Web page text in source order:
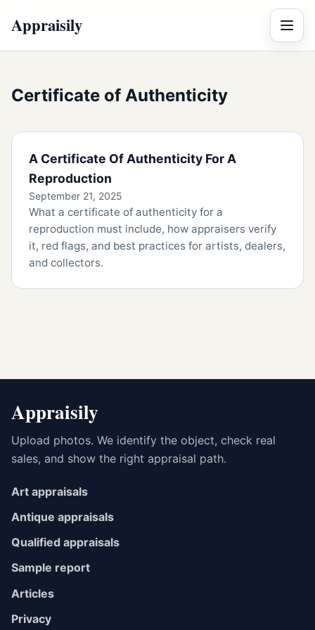
Appraisily Menu
Certificate of Authenticity
A Certificate Of Authenticity For A
Reproduction
September 21, 2025
What a certificate of authenticity for a
reproduction must include, how appraisers verify
it, red flags, and best practices for artists, dealers,
and collectors.
Appraisily
Upload photos. We identify the object, check real
sales, and show the right appraisal path.
Art appraisals
Antique appraisals
Qualified appraisals
Sample report
Articles
Privacy